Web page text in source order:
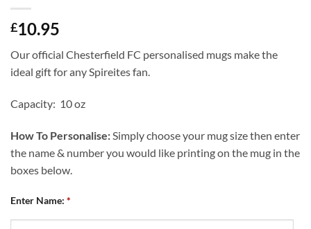
£10.95
Our official Chesterfield FC personalised mugs make the
ideal gift for any Spireites fan.
Capacity: 10 oz
How To Personalise: Simply choose your mug size then enter
the name & number you would like printing on the mug in the
boxes below.
Enter Name: *